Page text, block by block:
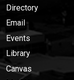
Directory
Email
Events
Library
Canvas